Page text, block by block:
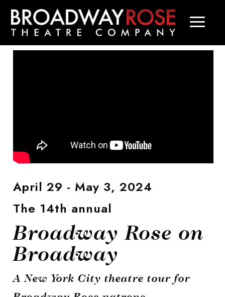
April 29 - May 3, 2024
The 14th annual
Broadway Rose on
Broadway
A New York City theatre tour for